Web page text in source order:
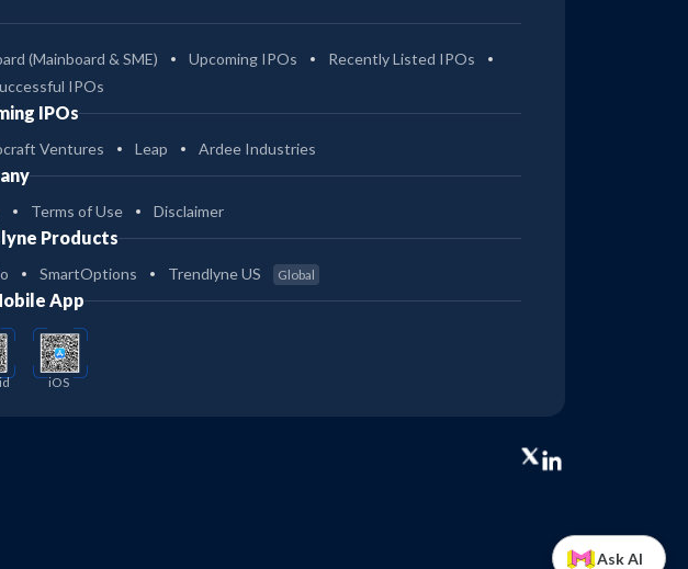
(Mainboard & SME) Upcoming IPOs
Recently Listed IPOs
IPOs
IPOs
Ventures Leap Ardee Industries
Terms of Use Disclaimer
Products
SmartOptions Trendlyne US Global
App
iOS
Ask AI